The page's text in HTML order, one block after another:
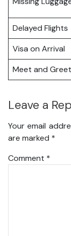
Delayed Flights
Visa on Arrival
Meet and Greet
Leave a
Your email
are marked *
Comment *